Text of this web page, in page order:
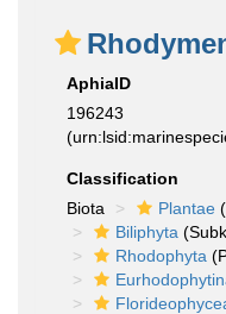
AphiaID
196243
Classification
Biota
Plantae
Biliphyta
Rhodophyta